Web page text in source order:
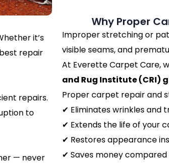
it’s
repair
repairs.
to
— never
Why Proper
Improper stretching or
visible seams, and
At Everette Carpet Care,
and Rug Institute (CRI)
Proper carpet repair and
✔ Eliminates wrinkles and
✔ Extends the life of your
✔ Restores appearance
✔ Saves money